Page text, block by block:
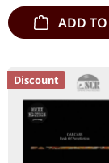
ADD
Discount